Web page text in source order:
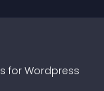
s for Wordpress